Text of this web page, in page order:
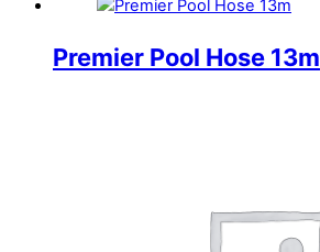
Premier Pool Hose 13m